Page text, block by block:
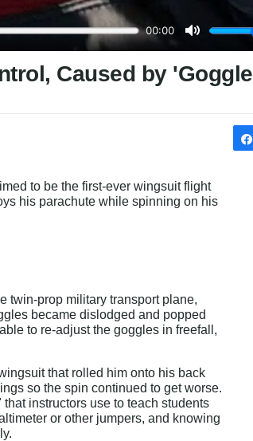
Caused by 'Goggle
to be the first-ever wingsuit flight
his parachute while spinning on his
twin-prop military transport plane,
became dislodged and popped
to re-adjust the goggles in freefall,
that rolled him onto his back
so the spin continued to get worse.
instructors use to teach students
or other jumpers, and knowing